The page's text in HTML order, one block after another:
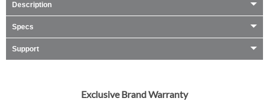
Description
Specs
Support
Exclusive Brand Warranty